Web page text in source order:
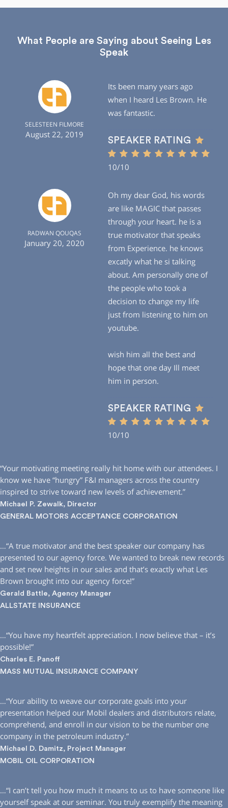
What People are Saying about Seeing Les
Speak
SELESTEEN FILMORE
August 22, 2019
Its been many years ago
when I heard Les Brown. He
was fantastic.
SPEAKER RATING
10/10
RADWAN QOUQAS
January 20, 2020
Oh my dear God, his words
are like MAGIC that passes
through your heart. he is a
true motivator that speaks
from Experience. he knows
excatly what he si talking
about. Am personally one of
the people who took a
decision to change my life
just from listening to him on
youtube.
wish him all the best and
hope that one day Ill meet
him in person.
SPEAKER RATING
10/10
“Your motivating meeting really hit home with our attendees. I
know we have “hungry” F&I managers across the country
inspired to strive toward new levels of achievement.”
Michael P. Zewalk, Director
GENERAL MOTORS ACCEPTANCE CORPORATION
…“A true motivator and the best speaker our company has
presented to our agency force. We wanted to break new records
and set new heights in our sales and that’s exactly what Les
Brown brought into our agency force!”
Gerald Battle, Agency Manager
ALLSTATE INSURANCE
…“You have my heartfelt appreciation. I now believe that – it’s
possible!”
Charles E. Panoff
MASS MUTUAL INSURANCE COMPANY
…“Your ability to weave our corporate goals into your
presentation helped our Mobil dealers and distributors relate,
comprehend, and enroll in our vision to be the number one
company in the petroleum industry.”
Michael D. Damitz, Project Manager
MOBIL OIL CORPORATION
…“I can’t tell you how much it means to us to have someone like
yourself speak at our seminar. You truly exemplify the meaning